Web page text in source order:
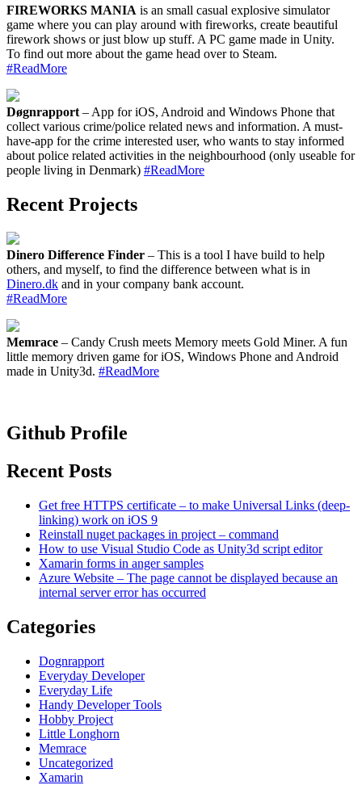
FIREWORKS MANIA is an small casual explosive simulator
game where you can play around with fireworks, create beautiful
firework shows or just blow up stuff. A PC game made in Unity.
To find out more about the game head over to Steam.
#ReadMore
Døgnrapport– App for iOS, Android and Windows Phone that
collect various crime/police related news and information. A must-
have-app for the crime interested user, who wants to stay informed
about police related activities in the neighbourhood (only useable for
people living in Denmark) #ReadMore
Recent Projects
Dinero Difference Finder – This is a tool I have build to help
others, and myself, to find the difference between what is in
Dinero.dk and in your company bank account.
#ReadMore
Memrace – Candy Crush meets Memory meets Gold Miner. A fun
little memory driven game for iOS, Windows Phone and Android
made in Unity3d. #ReadMore
Github Profile
Recent Posts
Get free HTTPS certificate – to make Universal Links (deep-
linking) work on iOS 9
Reinstall nuget packages in project – command
How to use Visual Studio Code as Unity3d script editor
Xamarin forms in anger samples
Azure Website – The page cannot be displayed because an
internal server error has occurred
Categories
Dognrapport
Everyday Developer
Everyday Life
Handy Developer Tools
Hobby Project
Little Longhorn
Memrace
Uncategorized
Xamarin